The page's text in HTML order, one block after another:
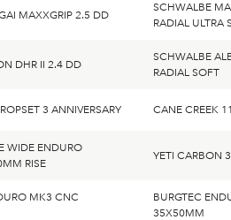
MAXXGRIP 2.5 DD
SCHWALBE
RADIAL ULTRA
DHR II 2.4 DD
SCHWALBE
RADIAL SOFT
3 ANNIVERSARY CANE CREEK
WIDE ENDURO
RISE
YETI CARBON
MK3 CNC
BURGTEC
35X50MM